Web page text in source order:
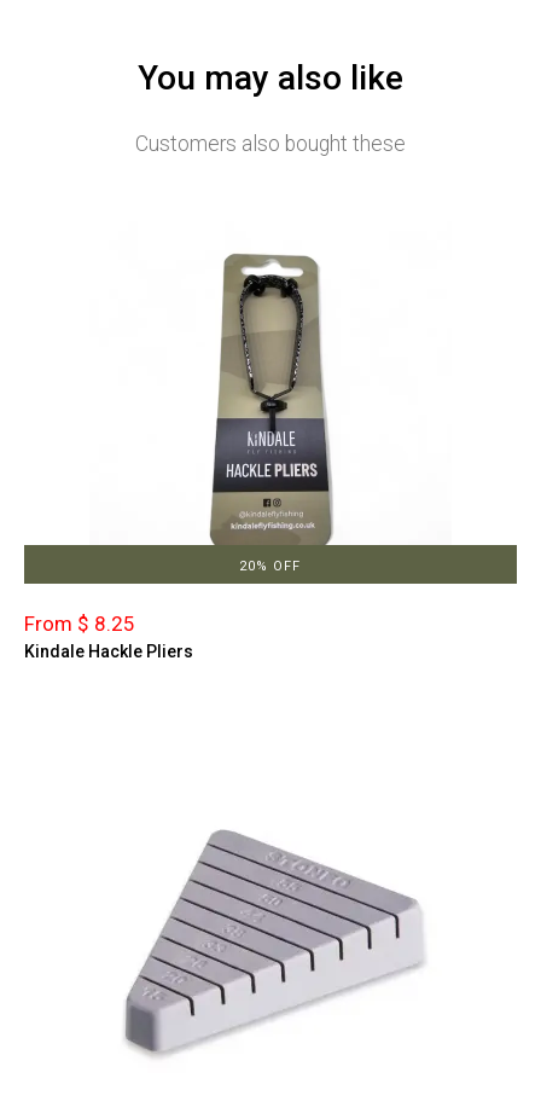
You may also like
Customers also bought these
20% OFF
From $ 8.25
Kindale Hackle Pliers